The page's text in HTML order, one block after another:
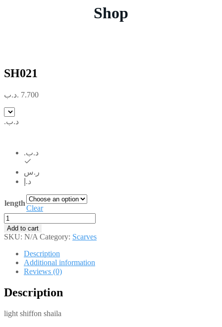
Shop
SH021
7.700 .د.ب
.د.ب
.د.ب
ر.س
د.إ
length
Clear
SH021
quantity
Add to cart
SKU: N/A Category: Scarves
Description
Additional information
Reviews (0)
Description
light shiffon shaila